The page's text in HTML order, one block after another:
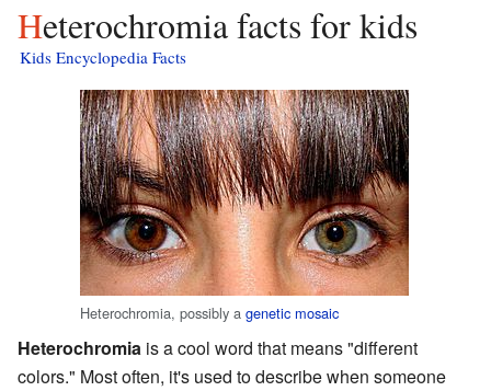
Heterochromia facts for kids
Kids Encyclopedia Facts
Heterochromia, possibly a genetic mosaic
Heterochromia is a cool word that means "different
colors." Most often, it's used to describe when someone